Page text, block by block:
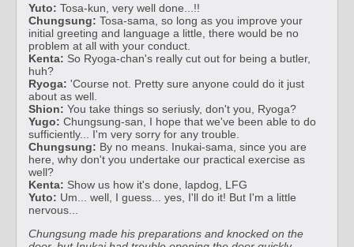
Yuto: Tosa-kun, very well done...!!
Chungsung: Tosa-sama, so long as you improve your
initial greeting and language a little, there would be no
problem at all with your conduct.
Kenta: So Ryoga-chan's really cut out for being a butler,
huh?
Ryoga: 'Course not. Pretty sure anyone could do it just
about as well.
Shion: You take things so seriusly, don't you, Ryoga?
Yugo: Chungsung-san, I hope that we've been able to do
sufficiently... I'm very sorry for any trouble.
Chungsung: By no means. Inukai-sama, since you are
here, why don't you undertake our practical exercise as
well?
Kenta: Show us how it's done, lapdog, LFG
Yuto: Um... well, I guess... yes, I'll do it! But I'm a little
nervous...
Chungsung made his preparations and knocked on the